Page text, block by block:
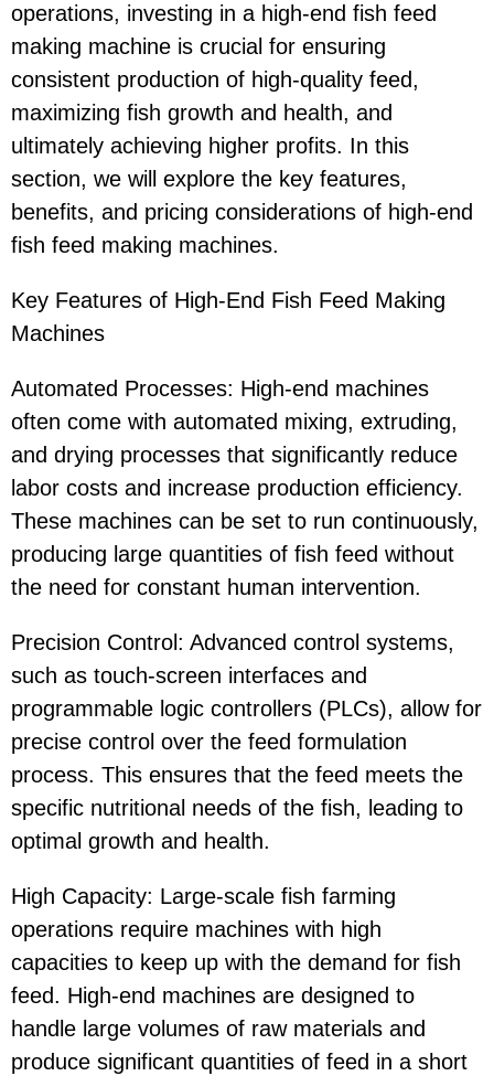
operations, investing in a high-end fish feed
making machine is crucial for ensuring
consistent production of high-quality feed,
maximizing fish growth and health, and
ultimately achieving higher profits. In this
section, we will explore the key features,
benefits, and pricing considerations of high-end
fish feed making machines.
Key Features of High-End Fish Feed Making
Machines
Automated Processes: High-end machines
often come with automated mixing, extruding,
and drying processes that significantly reduce
labor costs and increase production efficiency.
These machines can be set to run continuously,
producing large quantities of fish feed without
the need for constant human intervention.
Precision Control: Advanced control systems,
such as touch-screen interfaces and
programmable logic controllers (PLCs), allow for
precise control over the feed formulation
process. This ensures that the feed meets the
specific nutritional needs of the fish, leading to
optimal growth and health.
High Capacity: Large-scale fish farming
operations require machines with high
capacities to keep up with the demand for fish
feed. High-end machines are designed to
handle large volumes of raw materials and
produce significant quantities of feed in a short